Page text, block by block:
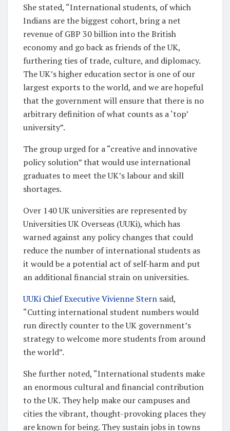
She stated, “International students, of which
Indians are the biggest cohort, bring a net
revenue of GBP 30 billion into the British
economy and go back as friends of the UK,
furthering ties of trade, culture, and diplomacy.
The UK’s higher education sector is one of our
largest exports to the world, and we are hopeful
that the government will ensure that there is no
arbitrary definition of what counts as a ‘top’
university”.
The group urged for a “creative and innovative
policy solution” that would use international
graduates to meet the UK’s labour and skill
shortages.
Over 140 UK universities are represented by
Universities UK Overseas (UUKi), which has
warned against any policy changes that could
reduce the number of international students as
it would be a potential act of self-harm and put
an additional financial strain on universities.
UUKi Chief Executive Vivienne Stern said,
“Cutting international student numbers would
run directly counter to the UK government’s
strategy to welcome more students from around
the world”.
She further noted, “International students make
an enormous cultural and financial contribution
to the UK. They help make our campuses and
cities the vibrant, thought-provoking places they
are known for being. They sustain jobs in towns